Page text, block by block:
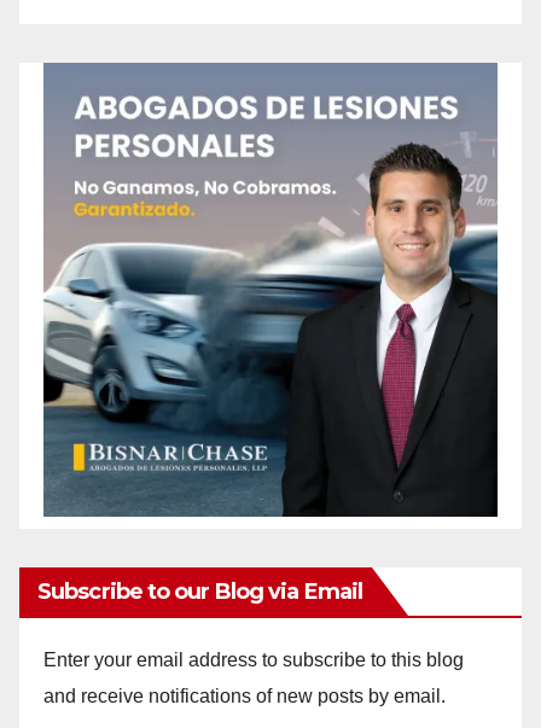
Subscribe to our Blog via Email
Enter your email address to subscribe to this blog
and receive notifications of new posts by email.